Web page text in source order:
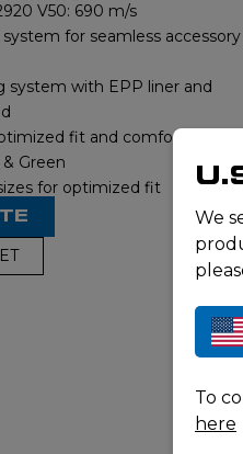
V50: 690 m/s
for seamless accessory
system with EPP liner and
fit and comfort
Green
for optimized fit
We
To
here